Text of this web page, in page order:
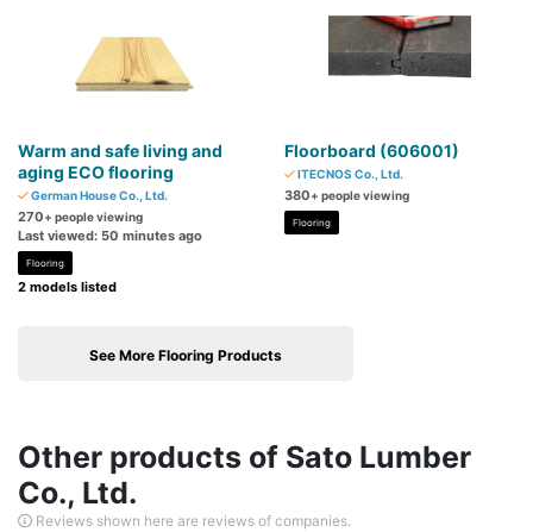
Warm and safe living and
aging ECO flooring
German House Co., Ltd.
270+ people viewing
Last viewed: 50 minutes ago
Flooring
2 models listed
Floorboard (606001)
ITECNOS Co., Ltd.
380+ people viewing
Flooring
See More Flooring Products
Other products of Sato Lumber
Co., Ltd.
Reviews shown here are reviews of companies.